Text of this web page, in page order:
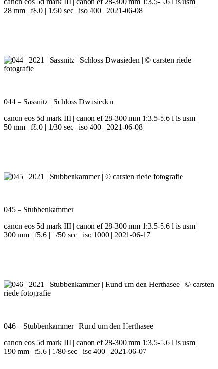
canon eos 5d mark III | canon ef 28-300 mm 1:3.5-5.6 l is usm |
28 mm | f8.0 | 1/50 sec | iso 400 | 2021-06-08
044 – Sassnitz | Schloss Dwasieden
canon eos 5d mark III | canon ef 28-300 mm 1:3.5-5.6 l is usm |
50 mm | f8.0 | 1/30 sec | iso 400 | 2021-06-08
045 – Stubbenkammer
canon eos 5d mark III | canon ef 28-300 mm 1:3.5-5.6 l is usm |
300 mm | f5.6 | 1/50 sec | iso 1000 | 2021-06-17
046 – Stubbenkammer | Rund um den Herthasee
canon eos 5d mark III | canon ef 28-300 mm 1:3.5-5.6 l is usm |
190 mm | f5.6 | 1/80 sec | iso 400 | 2021-06-07